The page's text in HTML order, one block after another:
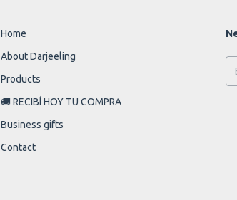
Home
About Darjeeling
Products
🚚 RECIBÍ HOY TU COMPRA
Business gifts
Contact